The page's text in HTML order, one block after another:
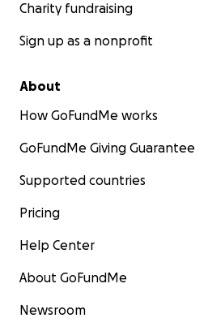
Charity fundraising
Sign up as a nonprofit
About
How GoFundMe works
GoFundMe Giving Guarantee
Supported countries
Pricing
Help Center
About GoFundMe
Newsroom